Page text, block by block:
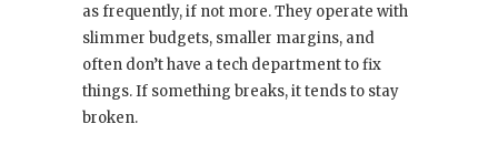
as frequently, if not more. They operate with
slimmer budgets, smaller margins, and
often don’t have a tech department to fix
things. If something breaks, it tends to stay
broken.